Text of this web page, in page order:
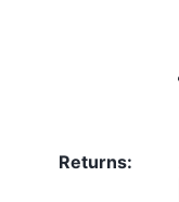
Returns: